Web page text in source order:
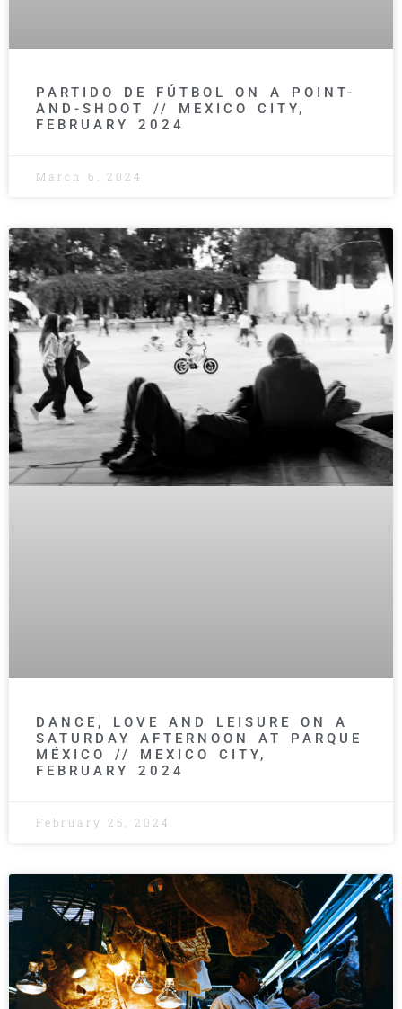
PARTIDO DE FÚTBOL ON A POINT-
AND-SHOOT // MEXICO CITY,
FEBRUARY 2024
March 6, 2024
DANCE, LOVE AND LEISURE ON A
SATURDAY AFTERNOON AT PARQUE
MÉXICO // MEXICO CITY,
FEBRUARY 2024
February 25, 2024